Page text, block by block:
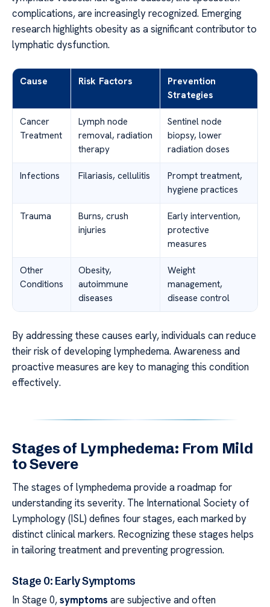
complications, are increasingly recognized. Emerging
research highlights obesity as a significant contributor to
lymphatic dysfunction.
Cause Risk Factors
Prevention
Strategies
Cancer
Treatment
Lymph node
removal, radiation
therapy
Sentinel node
biopsy, lower
radiation doses
Infections Filariasis, cellulitis
Prompt treatment,
hygiene practices
Trauma
Burns, crush
injuries
Early intervention,
protective
measures
Other
Conditions
Obesity,
autoimmune
diseases
Weight
management,
disease control
By addressing these causes early, individuals can reduce
their risk of developing lymphedema. Awareness and
proactive measures are key to managing this condition
effectively.
Stages of Lymphedema: From Mild
to Severe
The stages of lymphedema provide a roadmap for
understanding its severity. The International Society of
Lymphology (ISL) defines four stages, each marked by
distinct clinical markers. Recognizing these stages helps
in tailoring treatment and preventing progression.
Stage 0: Early Symptoms
In Stage 0,symptoms are subjective and often